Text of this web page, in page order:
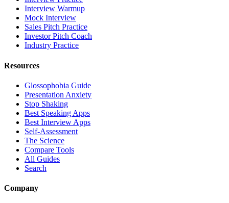
Interview Warmup
Mock Interview
Sales Pitch Practice
Investor Pitch Coach
Industry Practice
Resources
Glossophobia Guide
Presentation Anxiety
Stop Shaking
Best Speaking Apps
Best Interview Apps
Self-Assessment
The Science
Compare Tools
All Guides
Search
Company